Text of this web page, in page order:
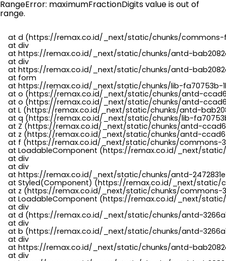
RangeError: maximumFractionDigits value is out of
range.
at d (https://remax.co.id/_next/static/chunks/
    at div
at https://remax.co.id/_next/static/chunks/antd-
    at div
at https://remax.co.id/_next/static/chunks/antd-
    at form
at https://remax.co.id/_next/static/chunks/lib-fa70753b-
at o (https://remax.co.id/_next/static/chunks/antd-
at o (https://remax.co.id/_next/static/chunks/antd-
at L (https://remax.co.id/_next/static/chunks/antd-
at q (https://remax.co.id/_next/static/chunks/lib-
at Z (https://remax.co.id/_next/static/chunks/antd-
at z (https://remax.co.id/_next/static/chunks/antd-
at f (https://remax.co.id/_next/static/chunks/
at LoadableComponent (https://remax.co.id/_next/
    at div
    at div
at https://remax.co.id/_next/static/chunks/antd-
at Styled(Component) (https://remax.co.id/_next/
at z (https://remax.co.id/_next/static/chunks/
at LoadableComponent (https://remax.co.id/_next/
    at div
at d (https://remax.co.id/_next/static/chunks/antd-
    at div
at b (https://remax.co.id/_next/static/chunks/antd-
    at div
at https://remax.co.id/_next/static/chunks/antd-
    at div